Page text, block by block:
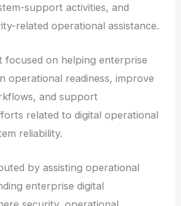
support activities, and
related operational assistance.
focused on helping enterprise
operational readiness, improve
and support
related to digital operational
reliability.
by assisting operational
enterprise digital